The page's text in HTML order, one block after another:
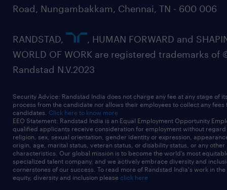
Road, Nungambakkam, Chennai, TN - 600 006
RANDSTAD,
, HUMAN FORWARD and
WORLD OF WORK are registered trademarks of
Randstad N.V.2023
Security Advice: Randstad India does not charge any fee at any stage of
process from the candidate nor allows their employees to collect any fees
candidates. Click here to know more
EEO Statement: Randstad India is an Equal Employment Opportunity
qualified applicants receive consideration for employment without
religion, sex, sexual orientation, gender identity or expression,
origin, age, marital status, veteran status, or disability status, or any other
characteristics. Our global mission is to become the world’s most
specialized talent company, and we actively embrace diversity and
cornerstones of our success. To read more of Randstad India's work in
equity, diversity and inclusion please click here